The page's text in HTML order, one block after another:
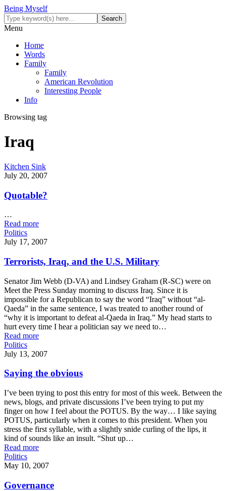
Being Myself
Menu
Home
Words
Family
Family
American Revolution
Interesting People
Info
Browsing tag
Iraq
Kitchen Sink
July 20, 2007
Quotable?
…
Read more
Politics
July 17, 2007
Terrorists, Iraq, and the U.S. Military
Senator Jim Webb (D-VA) and Lindsey Graham (R-SC) were on
Meet the Press Sunday morning to discuss Iraq. Since it is
impossible for a Republican to say the word “Iraq” without “al-
Qaeda” in the same sentence, I was treated to another round of
“why it is important to defeat al-Qaeda in Iraq.” My head starts to
hurt every time I hear a politician say we need to…
Read more
Politics
July 13, 2007
Saying the obvious
I’ve been trying to post this entry for most of this week. Between the
news, blogs, and private discussions I’ve been trying to put my
finger on how I feel about the POTUS. By the way… I like saying
POTUS, particularly when it comes to this president. When you
stress the first syllable, with a slightly snide curling of the lips, it
kind of sounds like an insult. “Shut up…
Read more
Politics
May 10, 2007
Governance